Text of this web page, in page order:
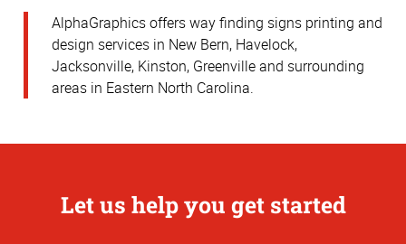
AlphaGraphics offers way finding signs printing and
design services in New Bern, Havelock,
Jacksonville, Kinston, Greenville and surrounding
areas in Eastern North Carolina.
Let us help you get started